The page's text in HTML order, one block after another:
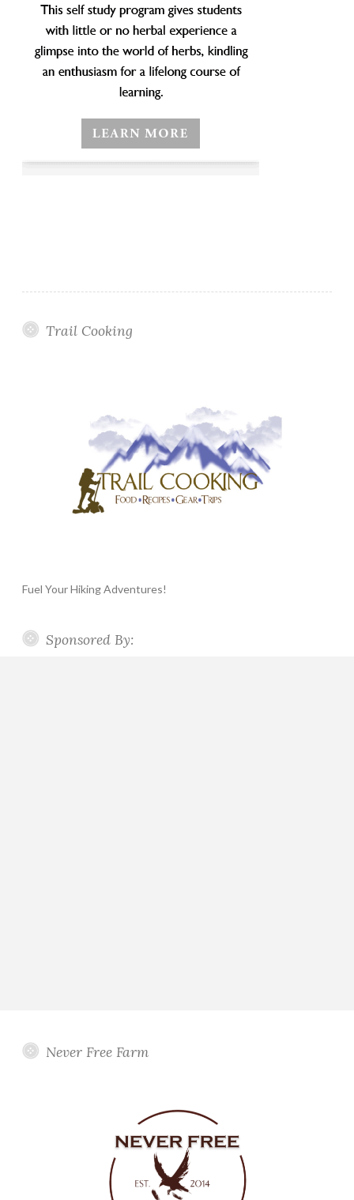
Trail Cooking
Fuel Your Hiking Adventures!
Sponsored By:
Never Free Farm